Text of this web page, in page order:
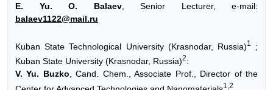
E. Yu. O. Balaev, Senior Lecturer, e-mail:
balaev1122@mail.ru
Kuban State Technological University (Krasnodar, Russia)1
;
Kuban State University (Krasnodar, Russia)2:
V. Yu. Buzko , Cand. Chem., Associate Prof., Director of the
1,2